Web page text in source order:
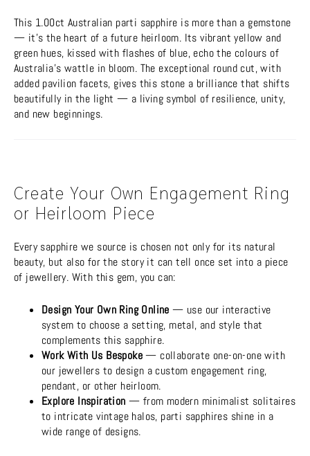
This 1.00ct Australian parti sapphire is more than a gemstone
— it’s the heart of a future heirloom. Its vibrant yellow and
green hues, kissed with flashes of blue, echo the colours of
Australia’s wattle in bloom. The exceptional round cut, with
added pavilion facets, gives this stone a brilliance that shifts
beautifully in the light — a living symbol of resilience, unity,
and new beginnings.
Create Your Own Engagement Ring
or Heirloom Piece
Every sapphire we source is chosen not only for its natural
beauty, but also for the story it can tell once set into a piece
of jewellery. With this gem, you can:
Design Your Own Ring Online — use our interactive
system to choose a setting, metal, and style that
complements this sapphire.
Work With Us Bespoke— collaborate one-on-one with
our jewellers to design a custom engagement ring,
pendant, or other heirloom.
Explore Inspiration — from modern minimalist solitaires
to intricate vintage halos, parti sapphires shine in a
wide range of designs.